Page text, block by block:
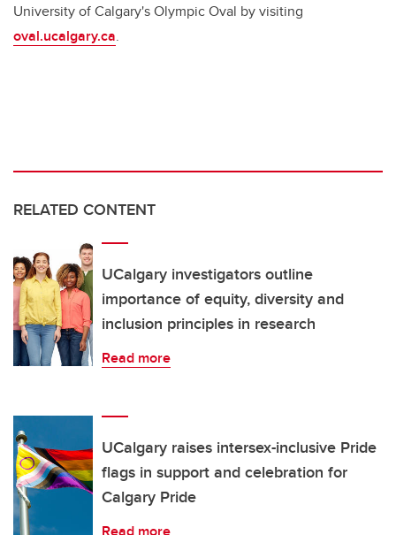
University of Calgary's Olympic Oval by visiting
oval.ucalgary.ca.
RELATED CONTENT
UCalgary investigators outline
importance of equity, diversity and
inclusion principles in research
Read more
UCalgary raises intersex-inclusive Pride
flags in support and celebration for
Calgary Pride